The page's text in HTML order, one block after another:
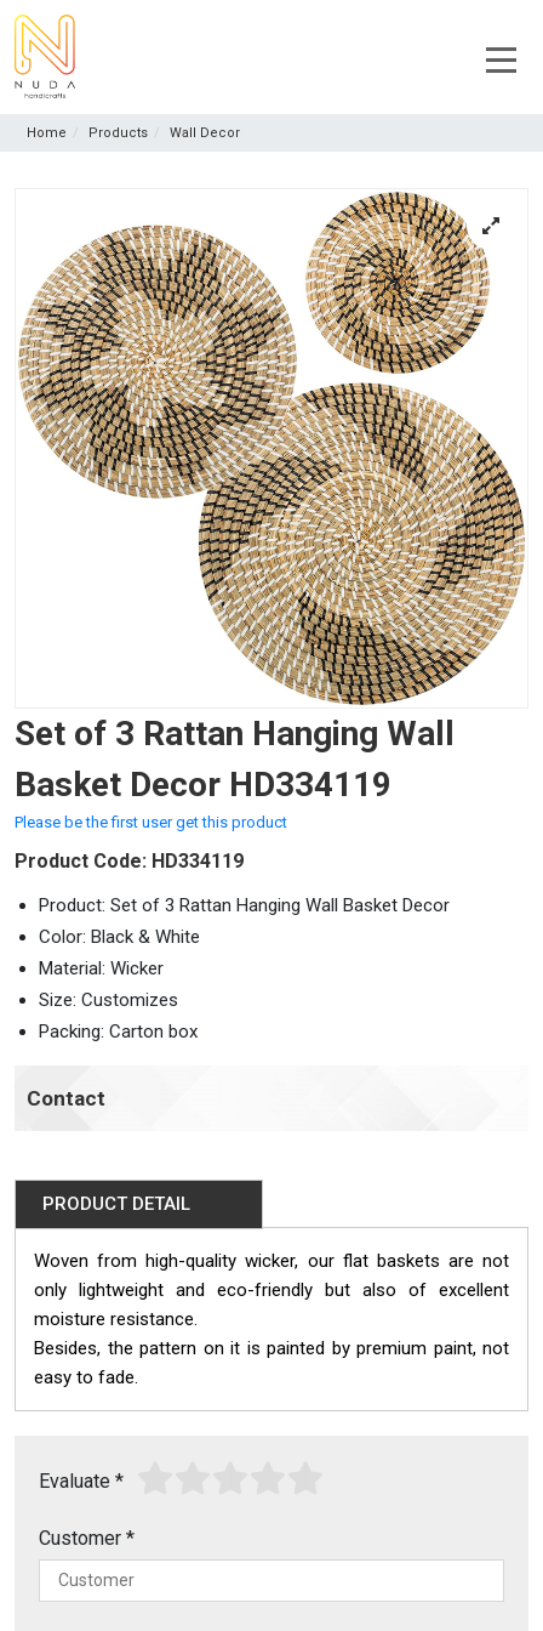
Home Products Wall Decor
Set of 3 Rattan Hanging Wall
Basket Decor HD334119
Please be the first user get this product
Product Code: HD334119
Product: Set of 3 Rattan Hanging Wall Basket Decor
Color: Black & White
Material: Wicker
Size: Customizes
Packing: Carton box
Contact
PRODUCT DETAIL
Woven from high-quality wicker, our flat baskets are not
only lightweight and eco-friendly but also of excellent
moisture resistance.
Besides, the pattern on it is painted by premium paint, not
easy to fade.
Evaluate *
Customer *